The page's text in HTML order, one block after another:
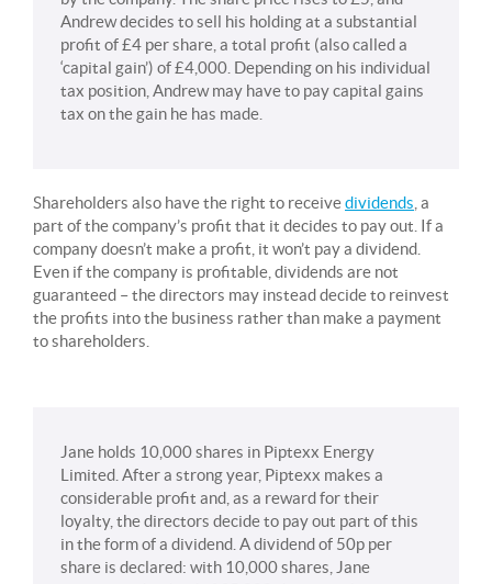
Andrew decides to sell his holding at a substantial
profit of £4 per share, a total profit (also called a
‘capital gain’) of £4,000. Depending on his individual
tax position, Andrew may have to pay capital gains
tax on the gain he has made.
Shareholders also have the right to receivedividends , a
part of the company’s profit that it decides to pay out. If a
company doesn’t make a profit, it won’t pay a dividend.
Even if the company is profitable, dividends are not
guaranteed – the directors may instead decide to reinvest
the profits into the business rather than make a payment
to shareholders.
Jane holds 10,000 shares in Piptexx Energy
Limited. After a strong year, Piptexx makes a
considerable profit and, as a reward for their
loyalty, the directors decide to pay out part of this
in the form of a dividend. A dividend of 50p per
share is declared: with 10,000 shares, Jane